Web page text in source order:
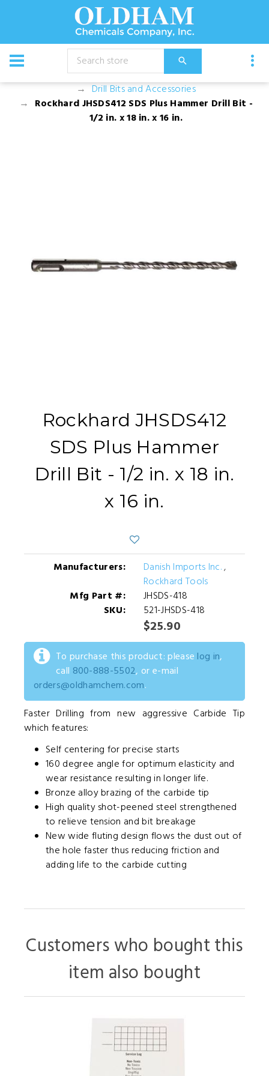
CATALOG
Equipment
Augers, Drills, and Drill Bits
Drill Bits and Accessories
Rockhard JHSDS412 SDS Plus Hammer Drill Bit -
1/2 in. x 18 in. x 16 in.
Rockhard JHSDS412
SDS Plus Hammer
Drill Bit - 1/2 in. x 18 in.
x 16 in.
Manufacturers: Danish Imports Inc.,
Rockhard Tools
Mfg Part #:
JHSDS-418
SKU:
521-JHSDS-418
$25.90
To purchase this product: please log in,
call 800-888-5502, or e-mail
orders@oldhamchem.com.
Faster Drilling from new aggressive Carbide Tip
which features:
Self centering for precise starts
160 degree angle for optimum elasticity and
wear resistance resulting in longer life.
Bronze alloy brazing of the carbide tip
High quality shot-peened steel strengthened
to relieve tension and bit breakage
New wide fluting design flows the dust out of
the hole faster thus reducing friction and
adding life to the carbide cutting
Customers who bought this
item also bought